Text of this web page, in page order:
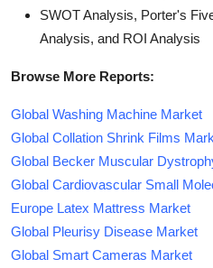
SWOT Analysis, Porter's
Analysis, and ROI Analysis
Browse More Reports:
Global Washing Machine Market
Global Collation Shrink Films
Global Becker Muscular
Global Cardiovascular Small
Europe Latex Mattress Market
Global Pleurisy Disease Market
Global Smart Cameras Market